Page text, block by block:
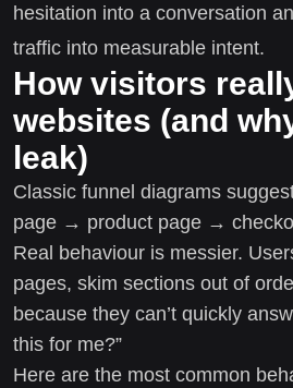
hesitation into a conversation
traffic into measurable intent.
How visitors
websites (and
leak)
Classic funnel diagrams
page → product page →
Real behaviour is messier.
pages, skim sections out of
because they can’t quickly
this for me?”
Here are the most common